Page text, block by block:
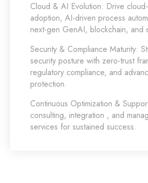
Cloud & AI Evolution: Drive
adoption, AI-driven process
next-gen GenAI, blockchain, and
Security & Compliance Maturity:
security posture with zero-trust
regulatory compliance, and
protection.
Continuous Optimization &
consulting, integration , and
services for sustained success.